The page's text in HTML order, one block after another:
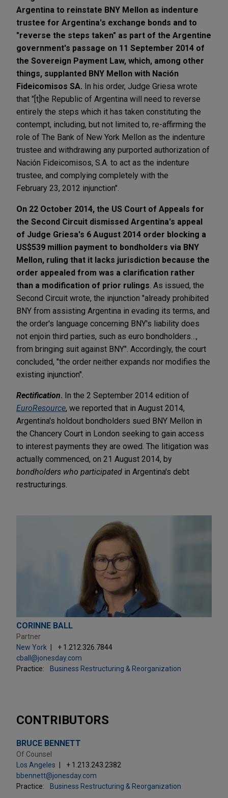
Argentina to reinstate BNY Mellon as indenture
trustee for Argentina's exchange bonds and to
"reverse the steps taken" as part of the Argentine
government's passage on 11 September 2014 of
the Sovereign Payment Law, which, among other
things, supplanted BNY Mellon with Nación
Fideicomisos SA. In his order, Judge Griesa wrote
that "[t]he Republic of Argentina will need to reverse
entirely the steps which it has taken constituting the
contempt, including, but not limited to, re-affirming the
role of The Bank of New York Mellon as the indenture
trustee and withdrawing any purported authorization of
Nación Fideicomisos, S.A. to act as the indenture
trustee, and complying completely with the
February 23, 2012 injunction".
On 22 October 2014, the US Court of Appeals for
the Second Circuit dismissed Argentina's appeal
of Judge Griesa's 6 August 2014 order blocking a
US$539 million payment to bondholders via BNY
Mellon, ruling that it lacks jurisdiction because the
order appealed from was a clarification rather
than a modification of prior rulings . As issued, the
Second Circuit wrote, the injunction "already prohibited
BNY from assisting Argentina in evading its terms, and
the order's language concerning BNY's liability does
not enjoin third parties, such as euro bondholders…,
from bringing suit against BNY". Accordingly, the court
concluded, "the order neither expands nor modifies the
existing injunction".
Rectification. In the 2 September 2014 edition of
EuroResource, we reported that in August 2014,
Argentina's holdout bondholders sued BNY Mellon in
the Chancery Court in London seeking to gain access
to interest payments they are owed. The litigation was
actually commenced, on 21 August 2014, by
bondholders who participated in Argentina's debt
restructurings.
CORINNE BALL
Partner
New York
+ 1.212.326.7844
cball@jonesday.com
Practice:
Business Restructuring & Reorganization
CONTRIBUTORS
BRUCE BENNETT
Of Counsel
Los Angeles
+ 1.213.243.2382
bbennett@jonesday.com
Practice:
Business Restructuring & Reorganization